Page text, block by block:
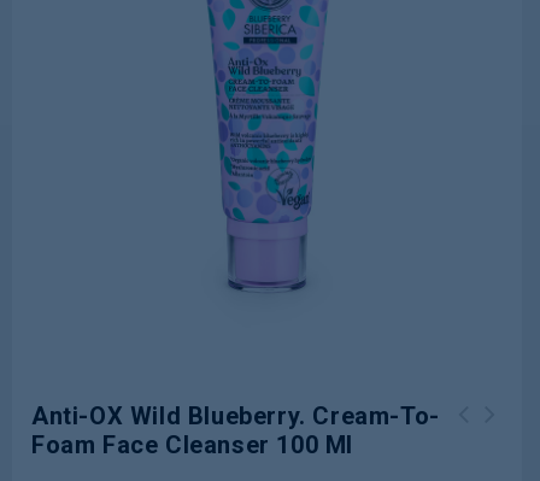
Anti-OX Wild Blueberry. Cream-To-
Foam Face Cleanser 100 Ml